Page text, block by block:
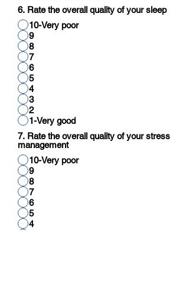
6. Rate the overall quality of your sleep
10-Very poor
9
8
7
6
5
4
3
2
1-Very good
7. Rate the overall quality of your stress
management
10-Very poor
9
8
7
6
5
4